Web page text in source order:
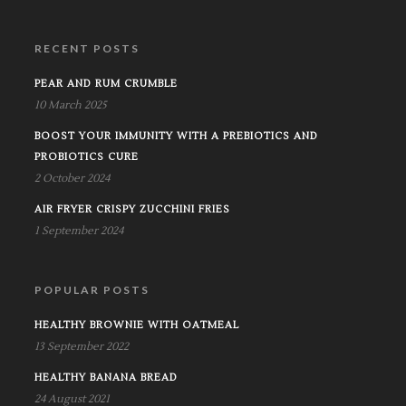
RECENT POSTS
PEAR AND RUM CRUMBLE
10 March 2025
BOOST YOUR IMMUNITY WITH A PREBIOTICS AND
PROBIOTICS CURE
2 October 2024
AIR FRYER CRISPY ZUCCHINI FRIES
1 September 2024
POPULAR POSTS
HEALTHY BROWNIE WITH OATMEAL
13 September 2022
HEALTHY BANANA BREAD
24 August 2021